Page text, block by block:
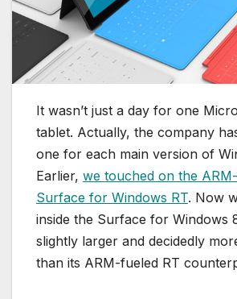
It wasn’t just a day for one
tablet. Actually, the company
one for each main version of
Earlier, we touched on the
Surface for Windows RT. Now
inside the Surface for Windows
slightly larger and decidedly
than its ARM-fueled RT